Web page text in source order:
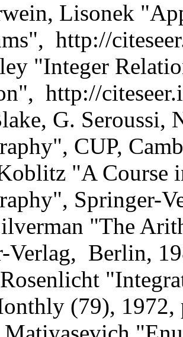
Lisonek
http://
"Integer
http://
G. Seroussi,
CUP,
"A Course
Springer-
"The
Verlag, Berlin,
(79), 1972,